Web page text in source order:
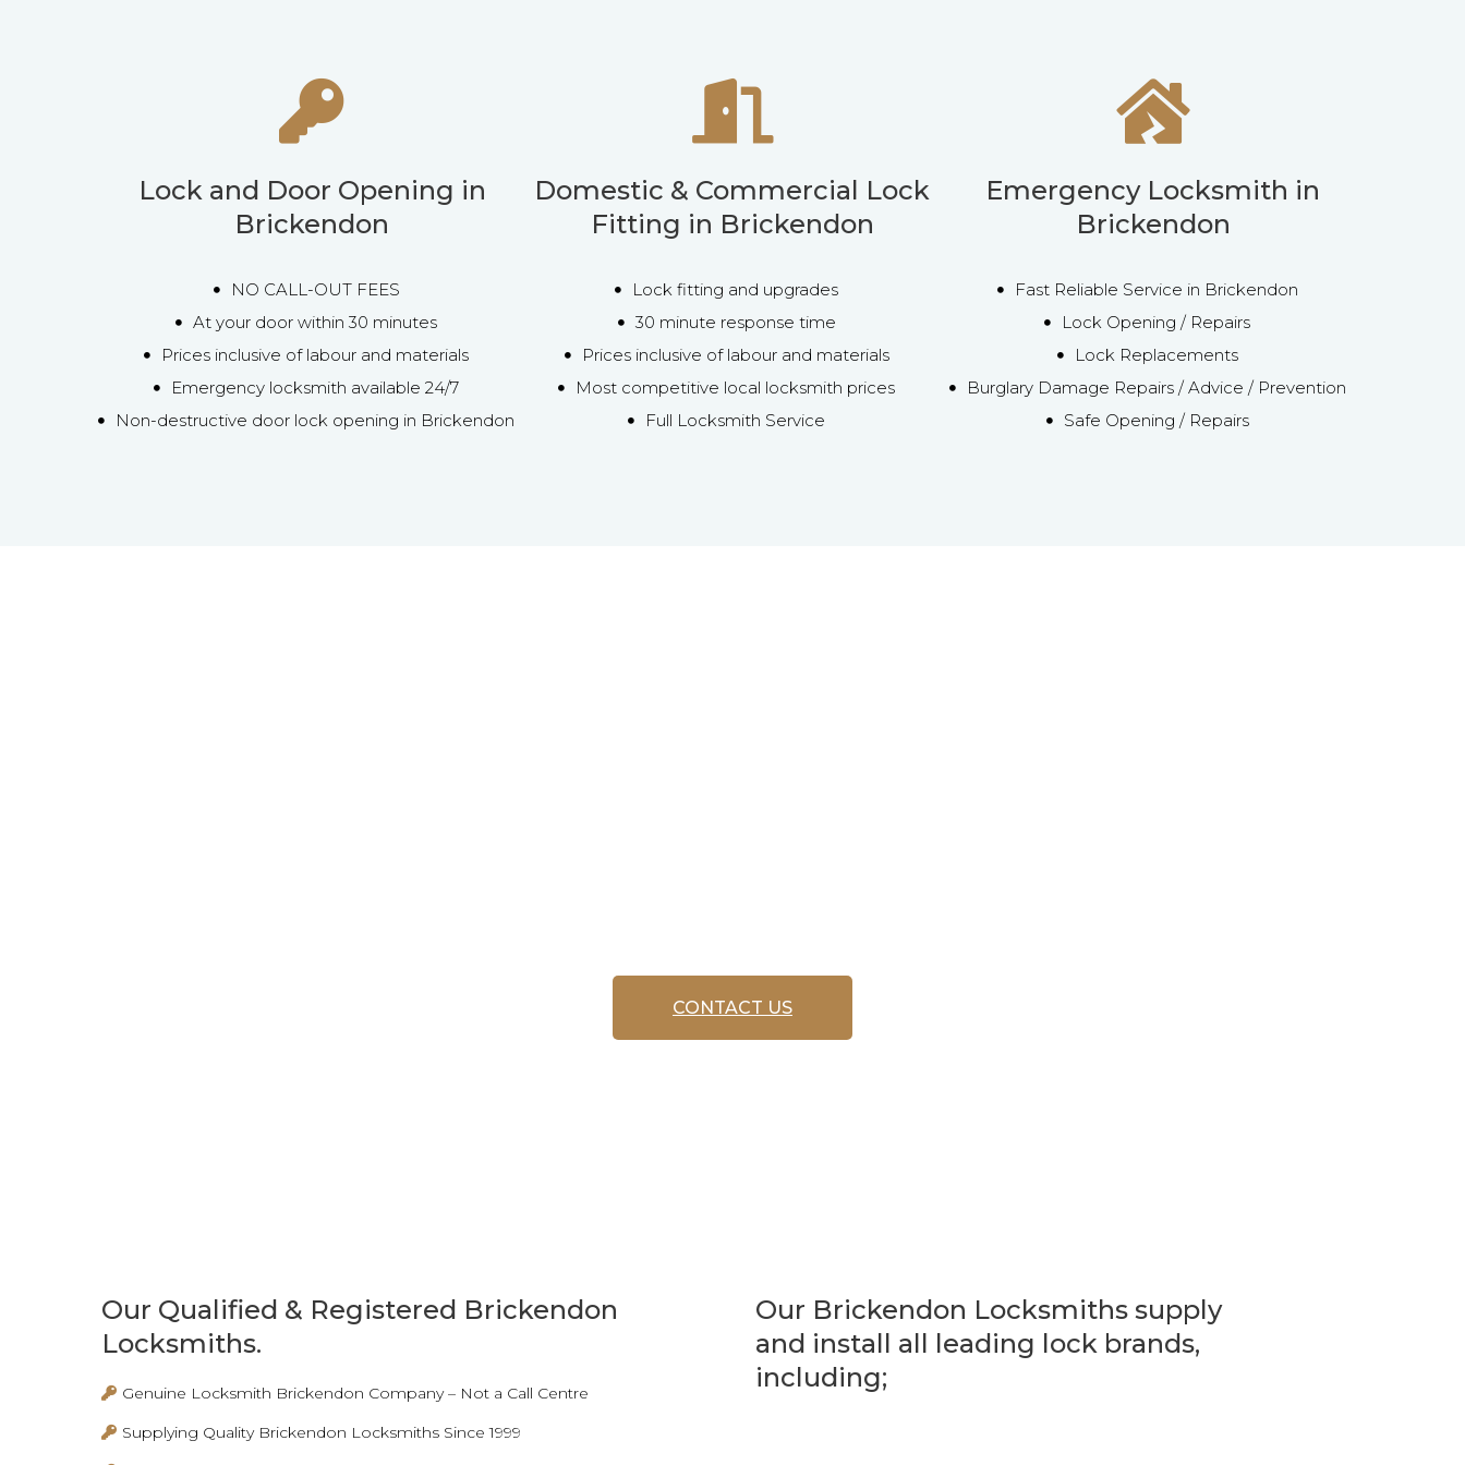
Lock and Door Opening in
Brickendon
NO CALL-OUT FEES
At your door within 30 minutes
Prices inclusive of labour and materials
Emergency locksmith available 24/7
Non-destructive door lock opening in Brickendon
Domestic & Commercial Lock
Fitting in Brickendon
Lock fitting and upgrades
30 minute response time
Prices inclusive of labour and materials
Most competitive local locksmith prices
Full Locksmith Service
Emergency Locksmith in
Brickendon
Fast Reliable Service in Brickendon
Lock Opening / Repairs
Lock Replacements
Burglary Damage Repairs / Advice / Prevention
Safe Opening / Repairs
CONTACT US
Our Qualified & Registered Brickendon
Locksmiths.
Genuine Locksmith Brickendon Company – Not a Call Centre
Supplying Quality Brickendon Locksmiths Since 1999
Our Brickendon Locksmiths supply
and install all leading lock brands,
including;